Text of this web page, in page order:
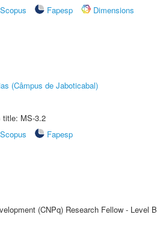
Scopus Fapesp
Dimensions
(Câmpus de Jaboticabal)
title: MS-3.2
Scopus
Fapesp
(CNPq) Research Fellow - Level B